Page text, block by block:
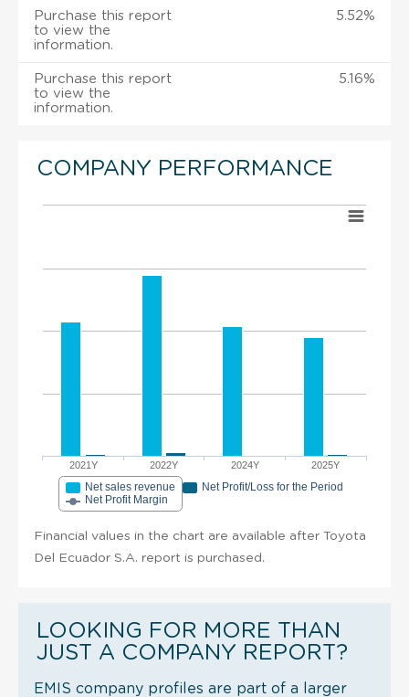
Purchase this report
to view the
information.
5.52%
Purchase this report
to view the
information.
5.16%
COMPANY PERFORMANCE
2021Y 2022Y 2024Y 2025Y
Net sales revenue
Net Profit/Loss for the Period
Net Profit Margin
Financial values in the chart are available after Toyota
Del Ecuador S.A. report is purchased.
LOOKING FOR MORE THAN
JUST A COMPANY REPORT?
EMIS company profiles are part of a larger